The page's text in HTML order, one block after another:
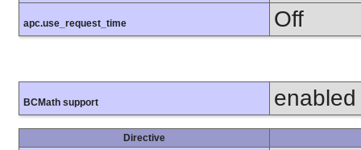
apc.use_request_time Off
BCMath support enabled
Directive